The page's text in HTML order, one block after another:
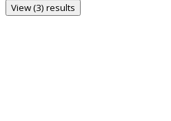
View (3) results